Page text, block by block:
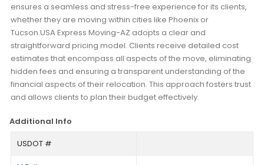
ensures a seamless and stress-free experience for its clients,
whether they are moving within cities like Phoenix or
Tucson.USA Express Moving-AZ adopts a clear and
straightforward pricing model. Clients receive detailed cost
estimates that encompass all aspects of the move, eliminating
hidden fees and ensuring a transparent understanding of the
financial aspects of their relocation. This approach fosters trust
and allows clients to plan their budget effectively.
Additional Info
USDOT #